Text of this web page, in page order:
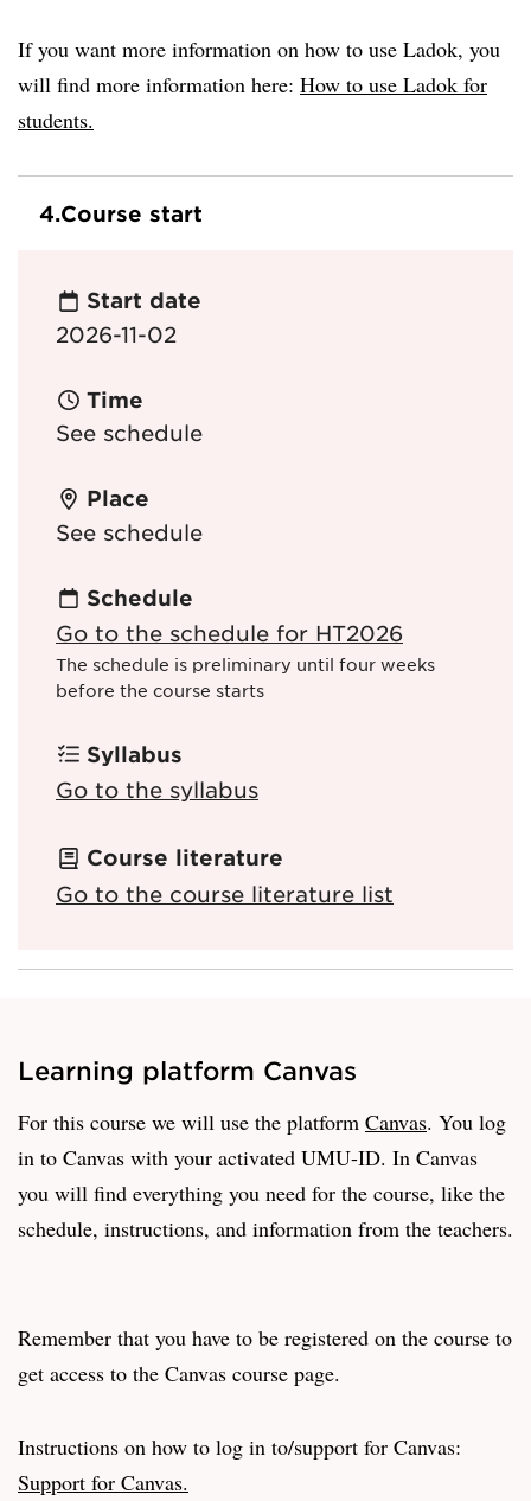
If you want more information on how to use Ladok, you
will find more information here: How to use Ladok for
students.
4.Course start
Start date
2026-11-02
Time
See schedule
Place
See schedule
Schedule
Go to the schedule for HT2026
The schedule is preliminary until four weeks
before the course starts
Syllabus
Go to the syllabus
Course literature
Go to the course literature list
Learning platform Canvas
For this course we will use the platform Canvas. You log
in to Canvas with your activated UMU-ID. In Canvas
you will find everything you need for the course, like the
schedule, instructions, and information from the teachers.
Remember that you have to be registered on the course to
get access to the Canvas course page.
Instructions on how to log in to/support for Canvas:
Support for Canvas.